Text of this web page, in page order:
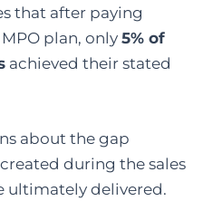
that after paying
plan, only 5% of
achieved their stated
about the gap
during the sales
ultimately delivered.